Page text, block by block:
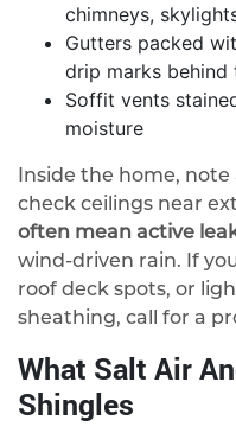
chimneys,
Gutters packed
drip marks behind
Soffit vents
moisture
Inside the home,
check ceilings near
often mean active
wind-driven rain. If
roof deck spots, or
sheathing, call for a
What Salt Air
Shingles